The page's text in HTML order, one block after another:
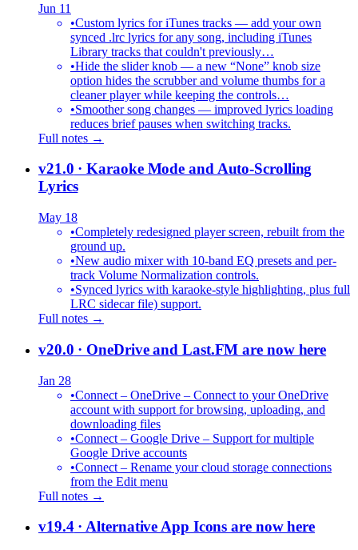
Jun 11
•Custom lyrics for iTunes tracks — add your own
synced .lrc lyrics for any song, including iTunes
Library tracks that couldn't previously…
•Hide the slider knob — a new “None” knob size
option hides the scrubber and volume thumbs for a
cleaner player while keeping the controls…
•Smoother song changes — improved lyrics loading
reduces brief pauses when switching tracks.
Full notes →
v21.0 · Karaoke Mode and Auto-Scrolling
Lyrics
May 18
•Completely redesigned player screen, rebuilt from the
ground up.
•New audio mixer with 10-band EQ presets and per-
track Volume Normalization controls.
•Synced lyrics with karaoke-style highlighting, plus full
LRC sidecar file) support.
Full notes →
v20.0 · OneDrive and Last.FM are now here
Jan 28
•Connect – OneDrive – Connect to your OneDrive
account with support for browsing, uploading, and
downloading files
•Connect – Google Drive – Support for multiple
Google Drive accounts
•Connect – Rename your cloud storage connections
from the Edit menu
Full notes →
v19.4· Alternative App Icons are now here